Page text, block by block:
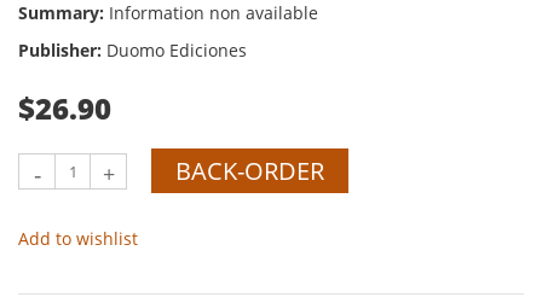
Summary: Information non available
Publisher: Duomo Ediciones
$26.90
- + BACK-ORDER
Add to wishlist